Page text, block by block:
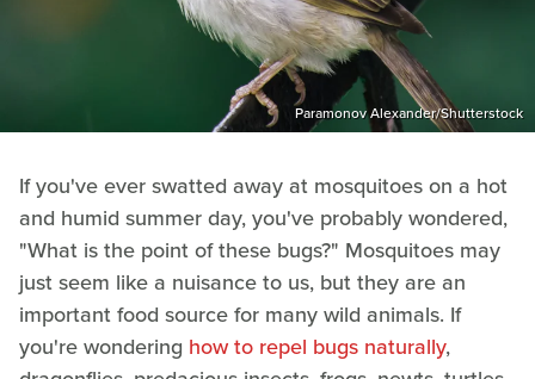
Paramonov Alexander/Shutterstock
If you've ever swatted away at mosquitoes on a hot
and humid summer day, you've probably wondered,
"What is the point of these bugs?" Mosquitoes may
just seem like a nuisance to us, but they are an
important food source for many wild animals. If
you're wondering how to repel bugs naturally,